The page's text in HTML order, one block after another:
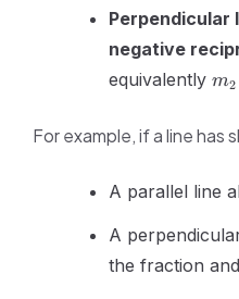
Perpendicular
negative
equivalently m2
For example, if a line has
A parallel line
A
the fraction